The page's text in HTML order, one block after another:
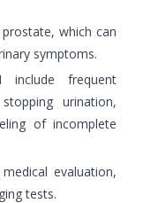
which can
symptoms.
include frequent
urination,
of incomplete
evaluation,
tests.